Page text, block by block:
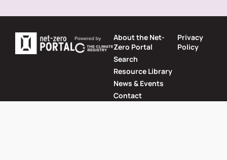
About the Net-
Zero Portal
Search
Resource Library
News & Events
Contact
Privacy
Policy